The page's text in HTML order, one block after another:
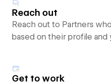
Reach out
Reach out to Partners
based on their profile
Get to work